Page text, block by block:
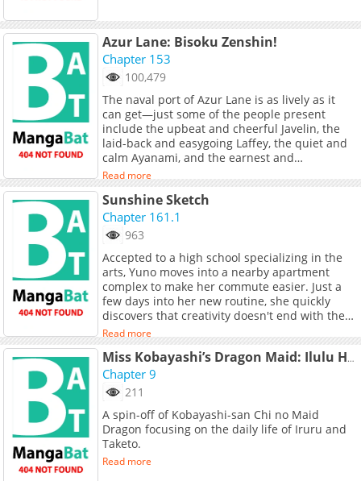
Azur Lane: Bisoku Zenshin!
Chapter 153
100,479
The naval port of Azur Lane is as lively as it
can get—just some of the people present
include the upbeat and cheerful Javelin, the
laid-back and easygoing Laffey, the quiet and
calm Ayanami, and the earnest and
determined Z23. Living out their lives to the
fullest, these girls get into various
shenanigans—slowly but surely!
Read more
Sunshine Sketch
Chapter 161.1
963
Accepted to a high school specializing in the
arts, Yuno moves into a nearby apartment
complex to make her commute easier. Just a
few days into her new routine, she quickly
discovers that creativity doesn't end with the
art school bell! Her neighbors—Sae, Hiro, and
Miya—are all fellow students, and each has
her own hilarious quirks. And eccentricity
clearly rules this school; Yuno's homeroom
teach is a cosplay otaku and the principal is
handle this creatively kooky cast of characters?
(Source: Yen Press)
Read more
Miss Kobayashi’s Dragon Maid: Ilulu Has No Clue About Love!
Chapter 9
211
A spin-off of Kobayashi-san Chi no Maid
Dragon focusing on the daily life of Iruru and
Taketo.
Read more